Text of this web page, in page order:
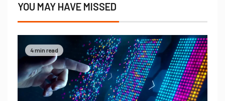
YOU MAY HAVE MISSED
4 min read